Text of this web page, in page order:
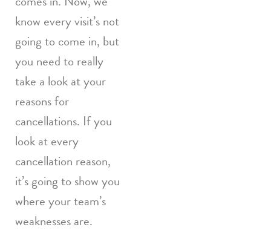
know every visit’s not
going to come in, but
you need to really
take a look at your
reasons for
cancellations. If you
look at every
cancellation reason,
it’s going to show you
where your team’s
weaknesses are.